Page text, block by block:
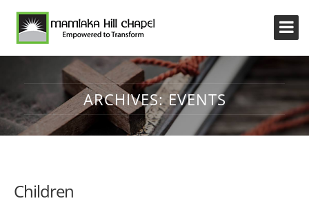
ARCHIVES:EVENTS
Children